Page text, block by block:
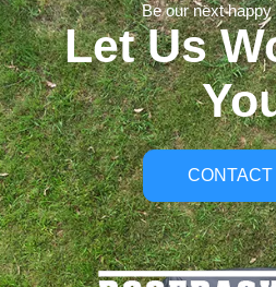
Be our next
Let Us
CONTACT